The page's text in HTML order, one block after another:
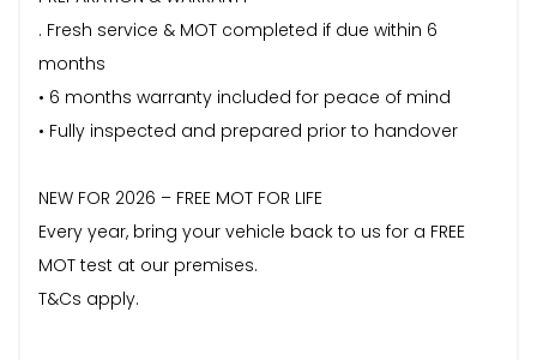
. Fresh service & MOT completed if due within 6
months
• 6 months warranty included for peace of mind
• Fully inspected and prepared prior to handover
NEW FOR 2026 – FREE MOT FOR LIFE
Every year, bring your vehicle back to us for a FREE
MOT test at our premises.
T&Cs apply.